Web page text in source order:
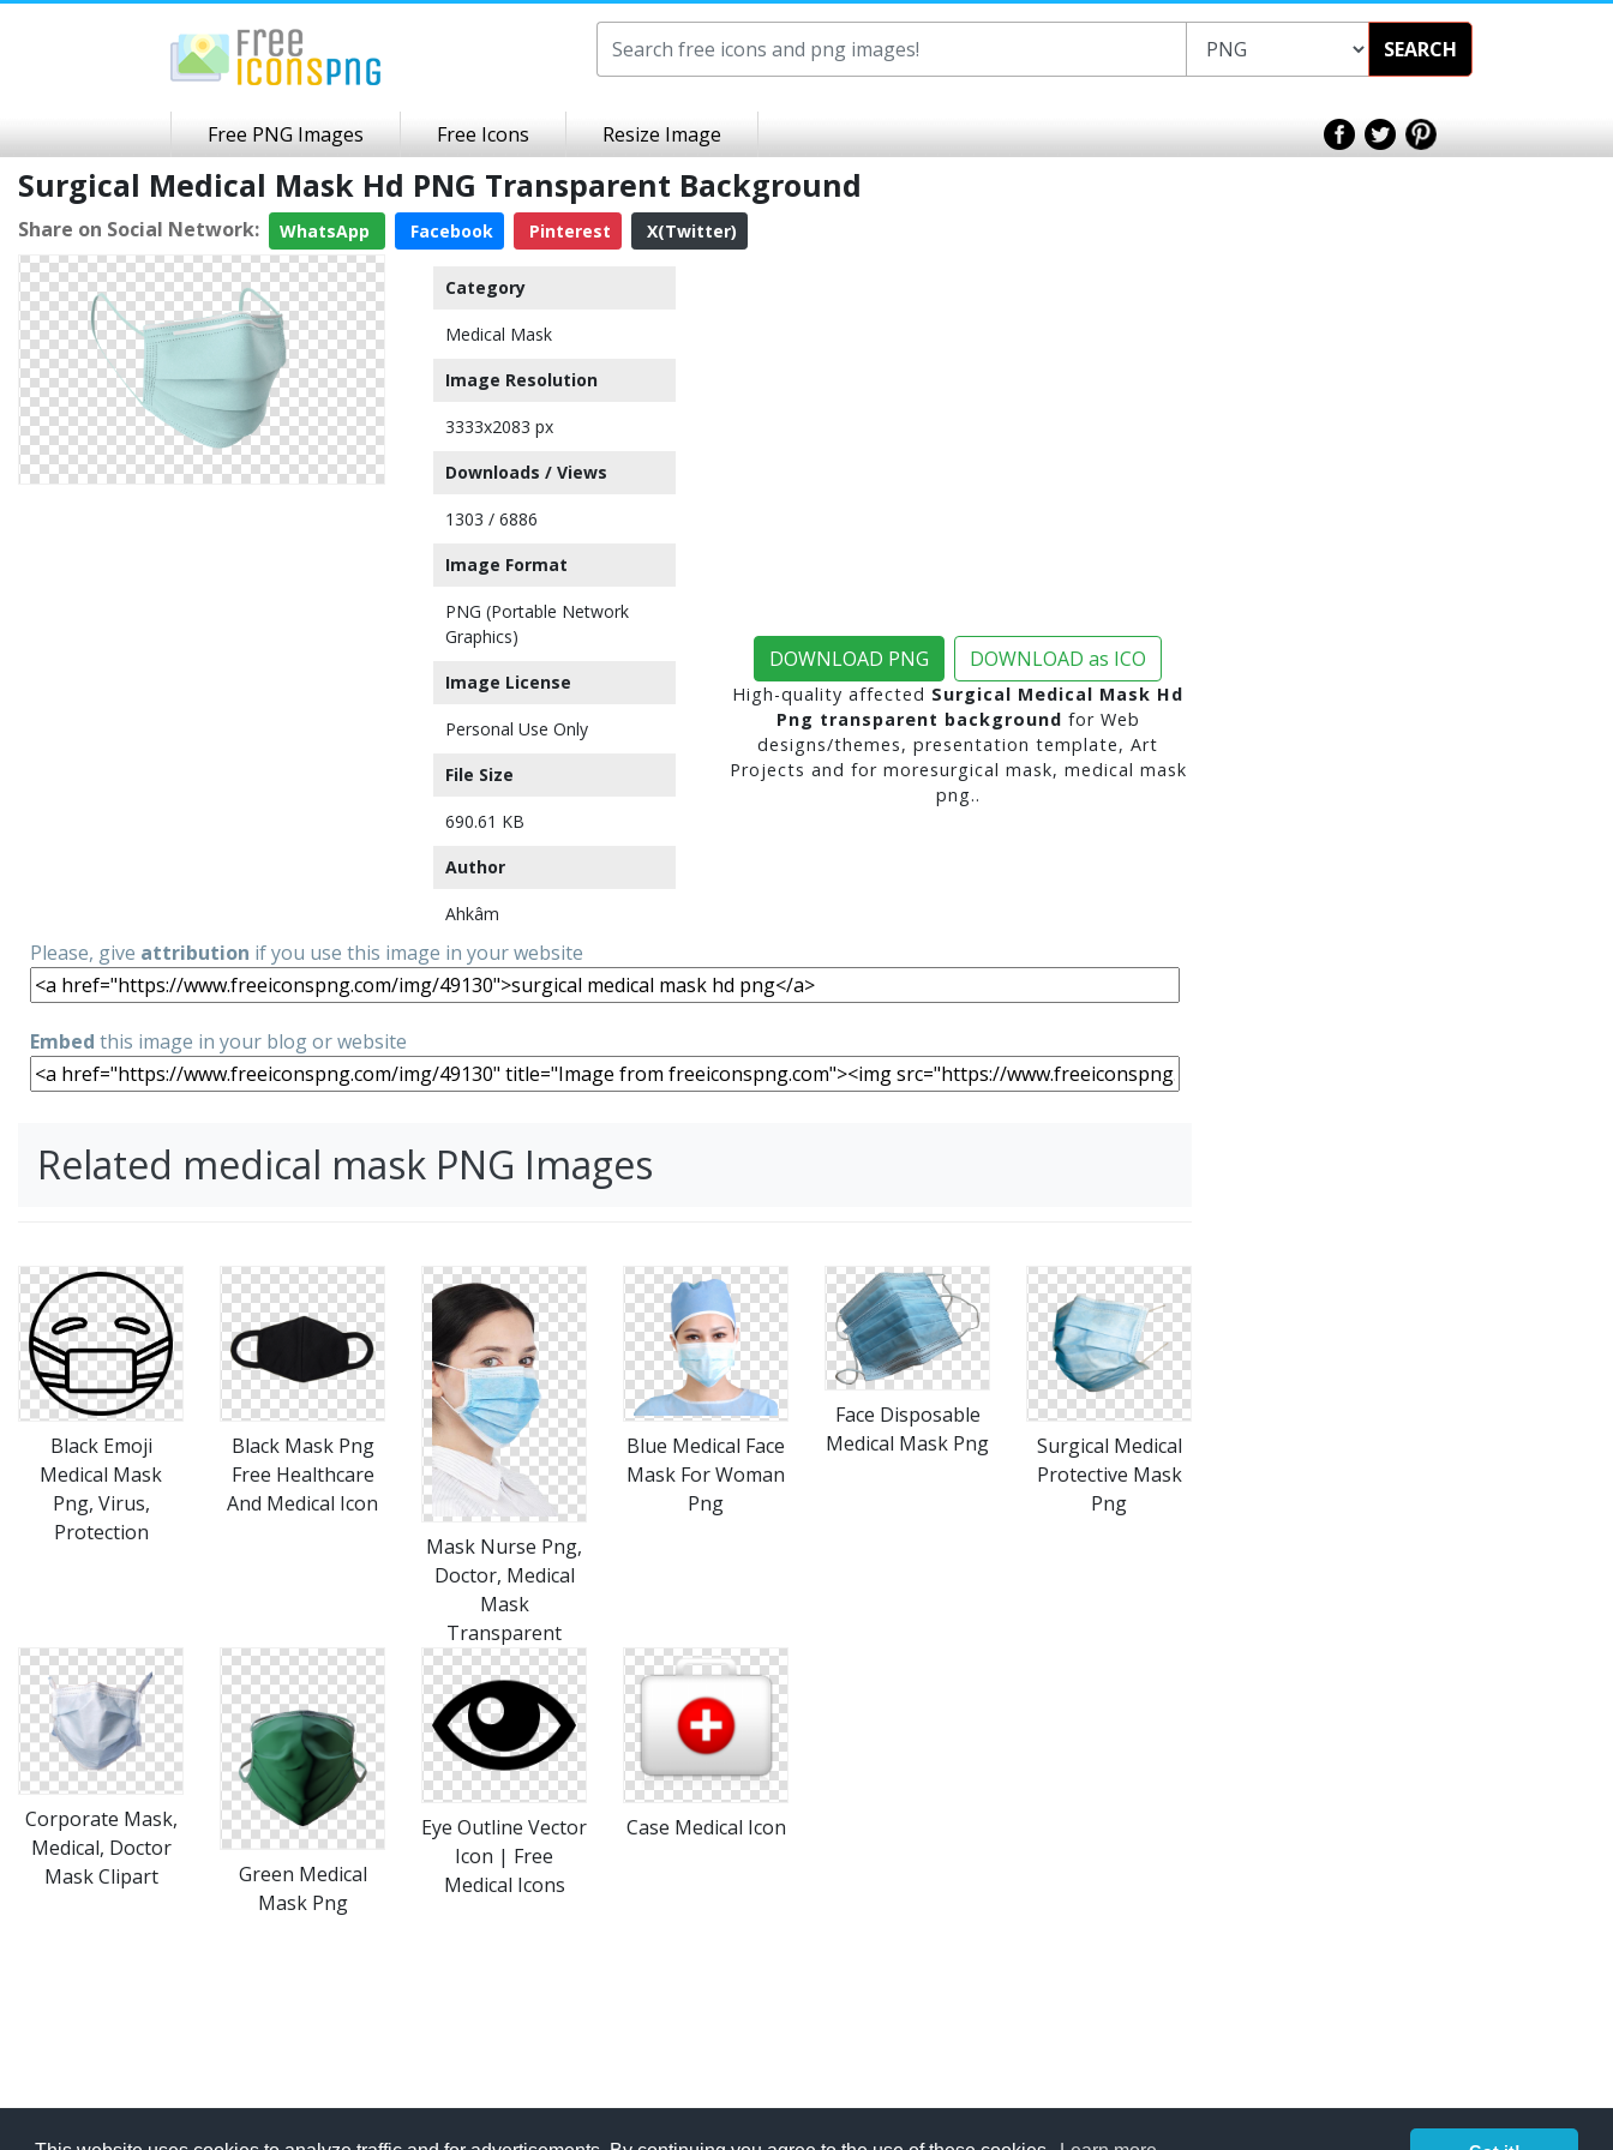
SEARCH
Free PNG Images Free Icons Resize Image
Surgical Medical Mask Hd PNG Transparent Background
Share on Social Network: WhatsApp Facebook Pinterest X(Twitter)
Category
Medical Mask
Image Resolution
3333x2083 px
Downloads / Views
1303 / 6886
Image Format
PNG (Portable Network
Graphics)
Image License
Personal Use Only
File Size
690.61 KB
Author
Ahkâm
DOWNLOAD PNG DOWNLOAD as ICO
High-quality affected Surgical Medical Mask Hd
Png transparent background for Web
designs/themes, presentation template, Art
Projects and for moresurgical mask, medical mask
png..
Please, give attribution if you use this image in your website
Embed this image in your blog or website
Related medical mask PNG Images
Black Emoji
Medical Mask
Png, Virus,
Protection
Black Mask Png
Free Healthcare
And Medical Icon
Mask Nurse Png,
Doctor, Medical
Mask
Transparent
Blue Medical Face
Mask For Woman
Png
Face Disposable
Medical Mask Png
Surgical Medical
Protective Mask
Png
Corporate Mask,
Medical, Doctor
Mask Clipart
Green Medical
Mask Png
Eye Outline Vector
Icon | Free
Medical Icons
Case Medical Icon